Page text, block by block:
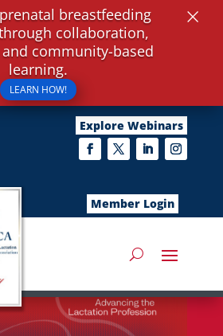
Explore Webinars
Member Login
breastfeeding
collaboration,
community-based
learning.
LEARN HOW!
×